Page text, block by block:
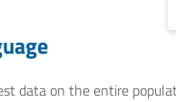
data on the entire